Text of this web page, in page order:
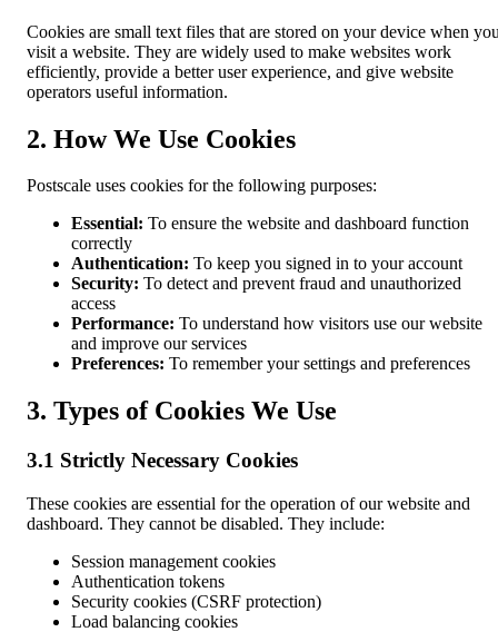
Cookies are small text files that are stored on your device when
visit a website. They are widely used to make websites work
efficiently, provide a better user experience, and give website
operators useful information.
2. How We Use Cookies
Postscale uses cookies for the following purposes:
Essential: To ensure the website and dashboard function
correctly
Authentication: To keep you signed in to your account
Security: To detect and prevent fraud and unauthorized
access
Performance: To understand how visitors use our website
and improve our services
Preferences: To remember your settings and preferences
3. Types of Cookies We Use
3.1 Strictly Necessary Cookies
These cookies are essential for the operation of our website and
dashboard. They cannot be disabled. They include:
Session management cookies
Authentication tokens
Security cookies (CSRF protection)
Load balancing cookies